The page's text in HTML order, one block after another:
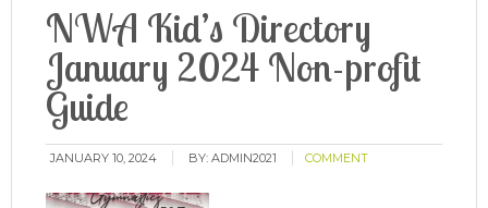
NWA Kid’s Directory
January 2024 Non-profit
Guide
JANUARY 10, 2024 BY:ADMIN2021 COMMENT